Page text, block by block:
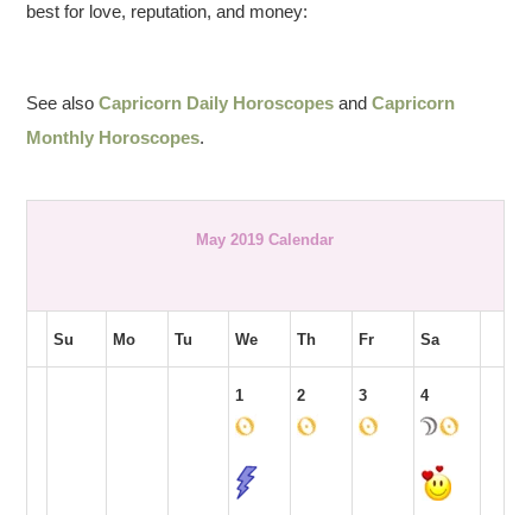
best for love, reputation, and money:
See alsoCapricorn Daily Horoscopes andCapricorn
Monthly Horoscopes.
May 2019 Calendar
Su Mo Tu We Th Fr Sa
1 2 3 4